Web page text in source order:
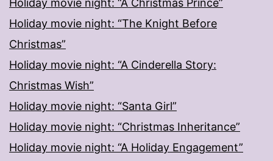
Holiday movie night: “A Christmas Prince”
Holiday movie night: “The Knight Before
Christmas”
Holiday movie night: “A Cinderella Story:
Christmas Wish”
Holiday movie night: “Santa Girl”
Holiday movie night: “Christmas Inheritance”
Holiday movie night: “A Holiday Engagement”